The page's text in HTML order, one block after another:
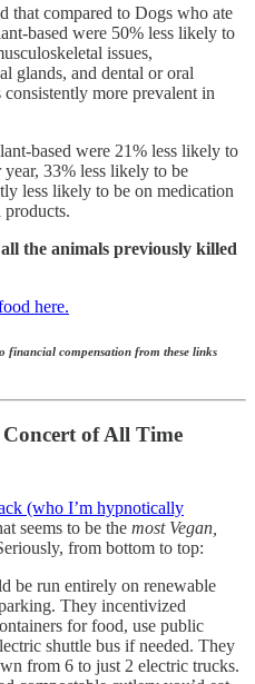
that compared to Dogs who ate
based were 50% less likely to
issues,
glands, and dental or oral
more prevalent in
based were 21% less likely to
33% less likely to be
less likely to be on medication
products.
the animals previously killed
here.
compensation from these links
Concert of All Time
(who I’m hypnotically
seems to be the most Vegan,
from bottom to top:
be run entirely on renewable
They incentivized
for food, use public
shuttle bus if needed. They
from 6 to just 2 electric trucks.